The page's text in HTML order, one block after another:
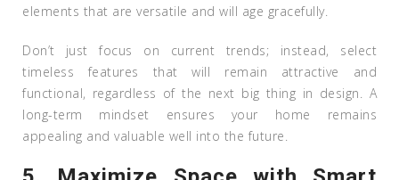
elements that are versatile and will age gracefully.
Don’t just focus on current trends; instead, select
timeless features that will remain attractive and
functional, regardless of the next big thing in design. A
long-term mindset ensures your home remains
appealing and valuable well into the future.